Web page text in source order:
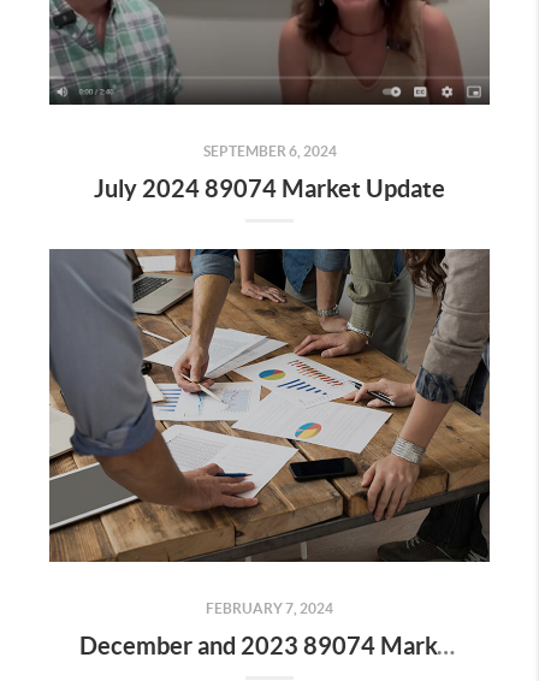
SEPTEMBER 6, 2024
July 2024 89074 Market Update
FEBRUARY 7, 2024
December and 2023 89074 Market Update